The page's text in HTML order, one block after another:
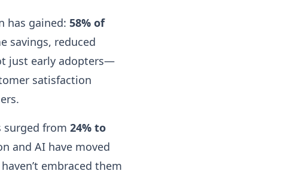
has gained: 58% of
savings, reduced
just early adopters—
satisfaction
surged from 24% to
and AI have moved
embraced them